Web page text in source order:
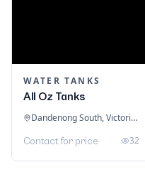
WATER TANKS
All Oz Tanks
Dandenong South, Victoria, Australia
Contact for price 32